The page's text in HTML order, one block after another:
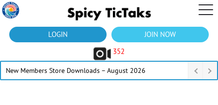
LOGIN
JOIN NOW
352
New Members Store Downloads – August 2026